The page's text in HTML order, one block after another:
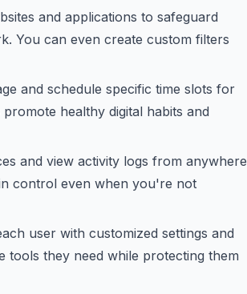
and applications to safeguard
You can even create custom filters
and schedule specific time slots for
healthy digital habits and
and view activity logs from anywhere
control even when you're not
user with customized settings and
tools they need while protecting them